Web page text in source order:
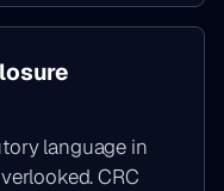
language in
CRC